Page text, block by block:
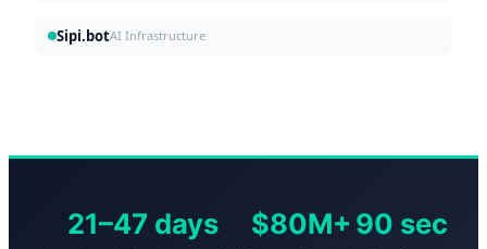
Sipi.botAI Infrastructure
21–47 days $80M+90 sec